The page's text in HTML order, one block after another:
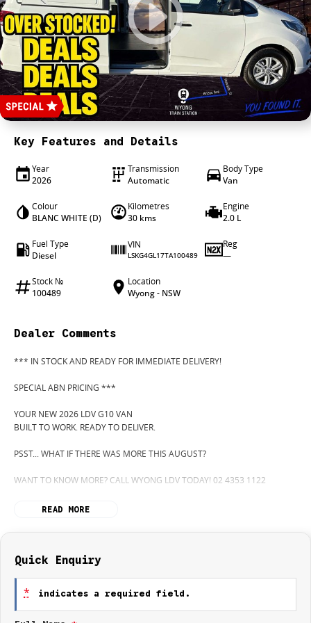
4X4 Centre
Wheels & tyres
Career opportunities
Our group
Key Features and Details
Year
2026
Transmission
Automatic
Body Type
Van
Colour
BLANC WHITE (D)
Kilometres
30 kms
Engine
2.0 L
Fuel Type
Diesel
VIN
LSKG4GL17TA100489
Reg
—
Stock №
100489
Location
Wyong - NSW
Dealer Comments
*** IN STOCK AND READY FOR IMMEDIATE DELIVERY!
SPECIAL ABN PRICING ***
YOUR NEW 2026 LDV G10 VAN
BUILT TO WORK. READY TO DELIVER.
PSST... WHAT IF THERE WAS MORE THIS AUGUST?
WANT TO KNOW MORE? CALL WYONG LDV TODAY! 02 4353 1122
HIDDEN? NOT ANYMORE! WELCOME TO WYONG LDV'S UNBELIEVABLE
CLEARANCE!"... BUT SOMETIMES "NO" SOUNDS A LOT LIKE "GO!"
SO HERE WE ARE, CLEARING OUT NEW VANS LIKE THERE'S NO
TOMORROW... AND THERE MIGHT NOT BE FOR US!
READ MORE
Quick Enquiry
* indicates a required field.